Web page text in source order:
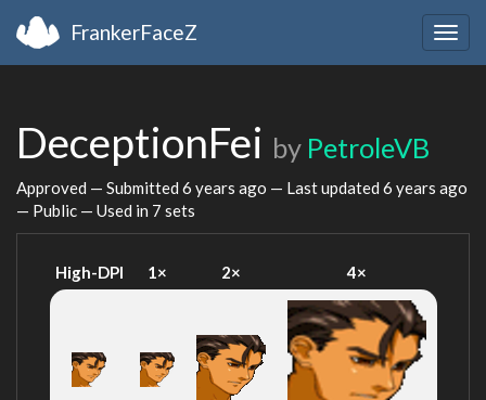
FrankerFaceZ
DeceptionFei by PetroleVB
Approved — Submitted 6 years ago — Last updated 6 years ago
— Public — Used in 7 sets
High-DPI 1× 2× 4×